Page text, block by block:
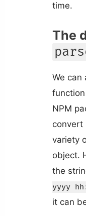
time.
The
We can
NPM
convert
variety
object.
the
yyyy
it can